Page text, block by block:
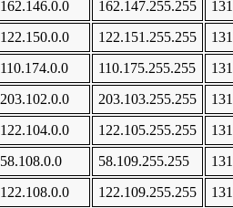
162.146.0.0
162.147.255.255
122.150.0.0
122.151.255.255
110.174.0.0
110.175.255.255
203.102.0.0
203.103.255.255
122.104.0.0
122.105.255.255
58.108.0.0
58.109.255.255
122.108.0.0
122.109.255.255